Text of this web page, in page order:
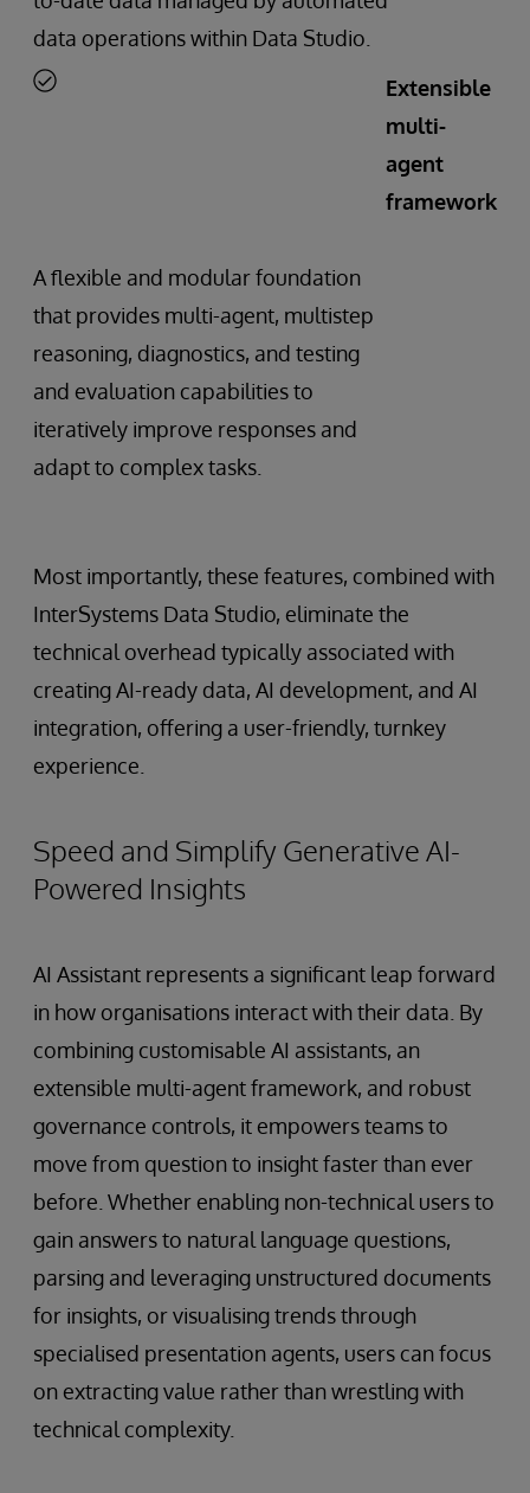
data operations within Data Studio.
Extensible
multi-
agent
framework
A flexible and modular foundation
that provides multi-agent, multistep
reasoning, diagnostics, and testing
and evaluation capabilities to
iteratively improve responses and
adapt to complex tasks.
Most importantly, these features, combined with
InterSystems Data Studio, eliminate the
technical overhead typically associated with
creating AI-ready data, AI development, and AI
integration, offering a user-friendly, turnkey
experience.
Speed and Simplify Generative AI-
Powered Insights
AI Assistant represents a significant leap forward
in how organisations interact with their data. By
combining customisable AI assistants, an
extensible multi-agent framework, and robust
governance controls, it empowers teams to
move from question to insight faster than ever
before. Whether enabling non-technical users to
gain answers to natural language questions,
parsing and leveraging unstructured documents
for insights, or visualising trends through
specialised presentation agents, users can focus
on extracting value rather than wrestling with
technical complexity.